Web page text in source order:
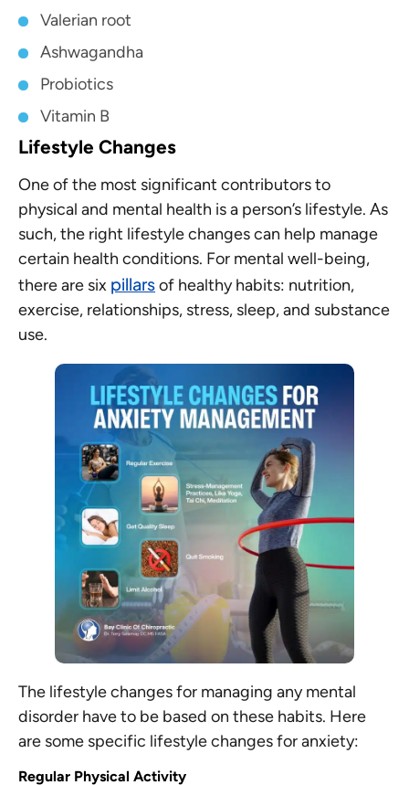
Valerian root
Ashwagandha
Probiotics
Vitamin B
Lifestyle Changes
One of the most significant contributors to
physical and mental health is a person’s lifestyle. As
such, the right lifestyle changes can help manage
certain health conditions. For mental well-being,
there are six pillarsof healthy habits: nutrition,
exercise, relationships, stress, sleep, and substance
use.
The lifestyle changes for managing any mental
disorder have to be based on these habits. Here
are some specific lifestyle changes for anxiety:
Regular Physical Activity